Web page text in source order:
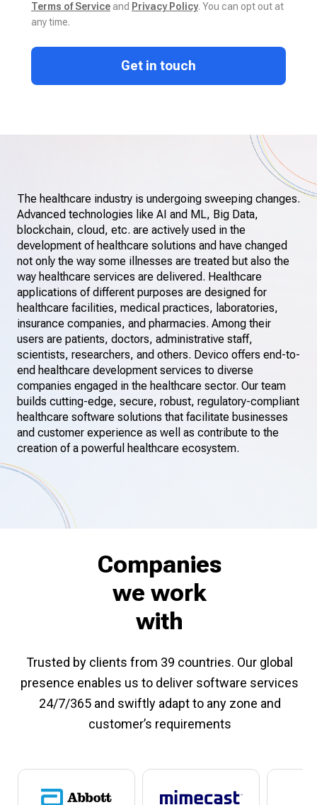
Terms of Service and Privacy Policy. You can opt out at
any time.
Get in touch
The healthcare industry is undergoing sweeping changes.
Advanced technologies like AI and ML, Big Data,
blockchain, cloud, etc. are actively used in the
development of healthcare solutions and have changed
not only the way some illnesses are treated but also the
way healthcare services are delivered. Healthcare
applications of different purposes are designed for
healthcare facilities, medical practices, laboratories,
insurance companies, and pharmacies. Among their
users are patients, doctors, administrative staff,
scientists, researchers, and others. Devico offers end-to-
end healthcare development services to diverse
companies engaged in the healthcare sector. Our team
builds cutting-edge, secure, robust, regulatory-compliant
healthcare software solutions that facilitate businesses
and customer experience as well as contribute to the
creation of a powerful healthcare ecosystem.
Companies
we work
with
Trusted by clients from 39 countries. Our global
presence enables us to deliver software services
24/7/365 and swiftly adapt to any zone and
customer’s requirements